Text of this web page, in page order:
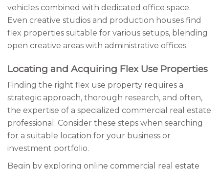
vehicles combined with dedicated office space.
Even creative studios and production houses find
flex properties suitable for various setups, blending
open creative areas with administrative offices.
Locating and Acquiring Flex Use Properties
Finding the right flex use property requires a
strategic approach, thorough research, and often,
the expertise of a specialized commercial real estate
professional. Consider these steps when searching
for a suitable location for your business or
investment portfolio.
Begin by exploring online commercial real estate